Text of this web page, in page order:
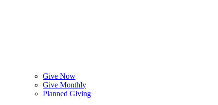
Give Now
Give Monthly
Planned Giving